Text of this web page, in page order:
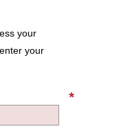
your
your